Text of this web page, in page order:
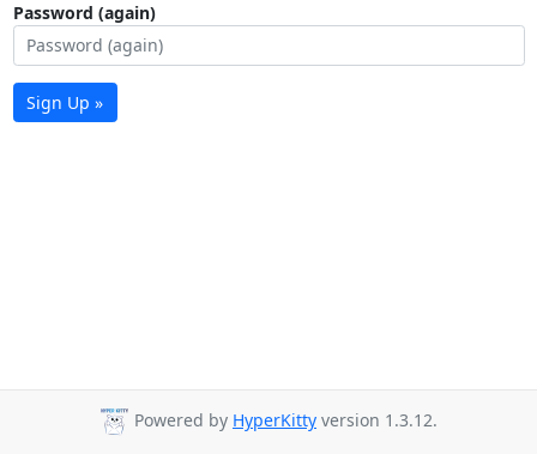
Password (again)
Sign Up »
Powered by HyperKitty version 1.3.12.